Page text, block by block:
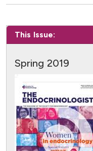
This Issue:
Spring 2019